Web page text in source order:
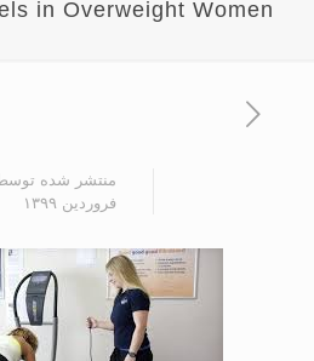
in Overweight Women
منتشر شده
فروردین ۱۳۹۹